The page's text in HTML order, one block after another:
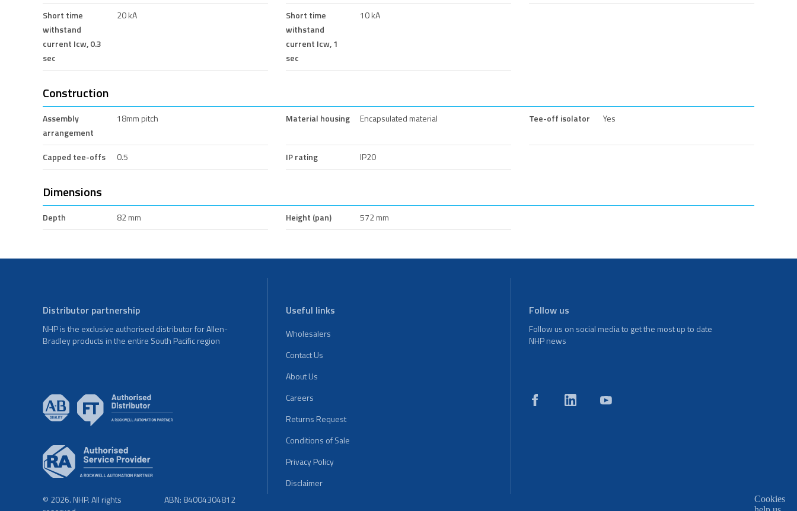
Short time
withstand
current Icw, 0.3
sec
20 kA
Short time
withstand
current Icw, 1
sec
10 kA
Construction
Assembly
arrangement
18mm pitch Material housing Encapsulated material Tee-off isolator Yes
Capped tee-offs 0.5 IP rating IP20
Dimensions
Depth 82 mm Height (pan) 572 mm
Distributor partnership
NHP is the exclusive authorised distributor for Allen-
Bradley products in the entire South Pacific region
Useful links
Wholesalers
Contact Us
About Us
Careers
Returns Request
Conditions of Sale
Privacy Policy
Disclaimer
Follow us
Follow us on social media to get the most up to date
NHP news
© 2026. NHP. All rights
ABN: 84004304812
Cookies